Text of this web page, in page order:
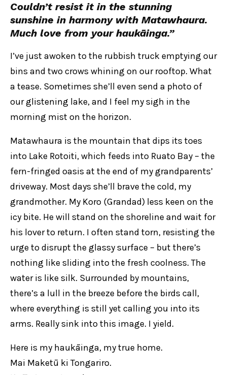
Couldn’t resist it in the stunning
sunshine in harmony with Matawhaura.
Much love from your haukāinga.”
I’ve just awoken to the rubbish truck emptying our
bins and two crows whining on our rooftop. What
a tease. Sometimes she’ll even send a photo of
our glistening lake, and I feel my sigh in the
morning mist on the horizon.
Matawhaura is the mountain that dips its toes
into Lake Rotoiti, which feeds into Ruato Bay – the
fern-fringed oasis at the end of my grandparents’
driveway. Most days she’ll brave the cold, my
grandmother. My Koro (Grandad) less keen on the
icy bite. He will stand on the shoreline and wait for
his lover to return. I often stand torn, resisting the
urge to disrupt the glassy surface – but there’s
nothing like sliding into the fresh coolness. The
water is like silk. Surrounded by mountains,
there’s a lull in the breeze before the birds call,
where everything is still yet calling you into its
arms. Really sink into this image. I yield.
Here is my haukāinga, my true home.
Mai Maketū ki Tongariro.